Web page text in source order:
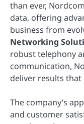
than ever,
data, offering
business from
Networking
robust telephony
communication,
deliver results that
The company’s
and customer